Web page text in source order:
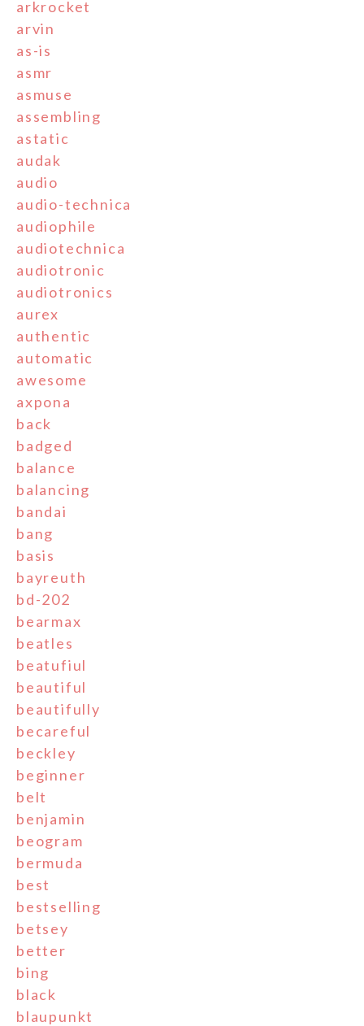
arkrocket
arvin
as-is
asmr
asmuse
assembling
astatic
audak
audio
audio-technica
audiophile
audiotechnica
audiotronic
audiotronics
aurex
authentic
automatic
awesome
axpona
back
badged
balance
balancing
bandai
bang
basis
bayreuth
bd-202
bearmax
beatles
beatufiul
beautiful
beautifully
becareful
beckley
beginner
belt
benjamin
beogram
bermuda
best
bestselling
betsey
better
bing
black
blaupunkt